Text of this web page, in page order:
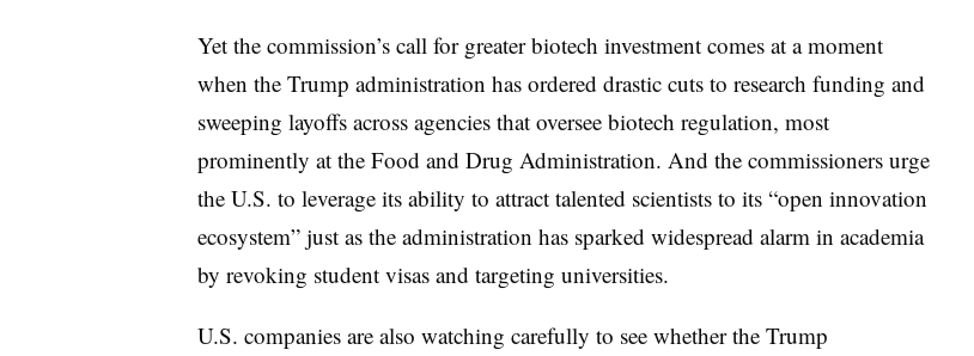
Yet the commission’s call for greater biotech investment comes at a moment
when the Trump administration has ordered drastic cuts to research funding and
sweeping layoffs across agencies that oversee biotech regulation, most
prominently at the Food and Drug Administration. And the commissioners urge
the U.S. to leverage its ability to attract talented scientists to its “open innovation
ecosystem” just as the administration has sparked widespread alarm in academia
by revoking student visas and targeting universities.
U.S. companies are also watching carefully to see whether the Trump